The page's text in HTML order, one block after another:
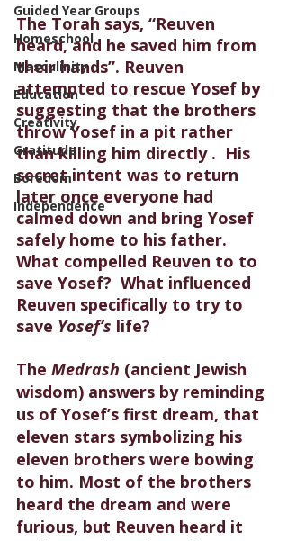
Guided Year Groups
Homeschool
Masculinity
Education
Creativity
Gratitude
Boredom
Independence
The Torah says, “Reuven
heard, and he saved him from
their hands”. Reuven
attempted to rescue Yosef by
suggesting that the brothers
throw Yosef in a pit rather
than killing him directly .  His
secret intent was to return
later once everyone had
calmed down and bring Yosef
safely home to his father.
What compelled Reuven to to
save Yosef?  What influenced
Reuven specifically to try to
save Yosef’s life?
The Medrash (ancient Jewish
wisdom) answers by reminding
us of Yosef’s first dream, that
eleven stars symbolizing his
eleven brothers were bowing
to him. Most of the brothers
heard the dream and were
furious, but Reuven heard it